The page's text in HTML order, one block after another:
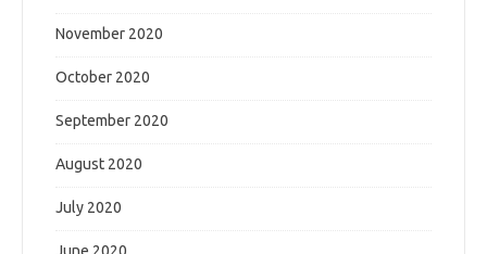
November 2020
October 2020
September 2020
August 2020
July 2020